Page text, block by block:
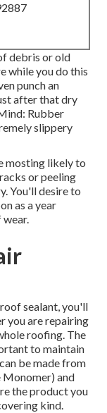
debris or old
while you do this
punch an
after that dry
Rubber
slippery
mosting likely to
or peeling
You'll desire to
as a year
sealant, you'll
you are repairing
roofing. The
to maintain
be made from
Monomer) and
the product you
kind.